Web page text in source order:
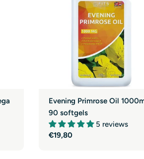
Evening Primrose Oil
90 softgels
5 reviews
Regular
€19,80